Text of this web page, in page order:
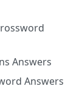
Answers
Answers